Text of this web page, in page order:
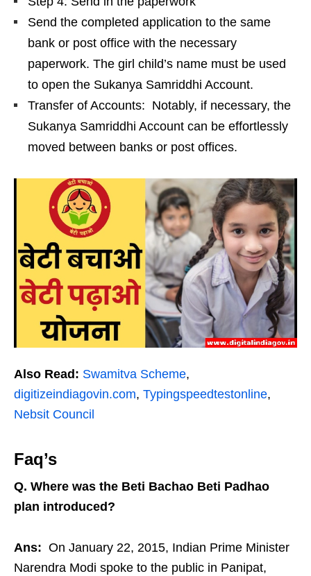
Send the completed application to the same
bank or post office with the necessary
paperwork. The girl child’s name must be used
to open the Sukanya Samriddhi Account.
Transfer of Accounts: Notably, if necessary, the
Sukanya Samriddhi Account can be effortlessly
moved between banks or post offices.
Also Read: Swamitva Scheme,
digitizeindiagovin.com, Typingspeedtestonline,
Nebsit Council
Faq’s
Q. Where was the Beti Bachao Beti Padhao
plan introduced?
Ans: On January 22, 2015, Indian Prime Minister
Narendra Modi spoke to the public in Panipat,